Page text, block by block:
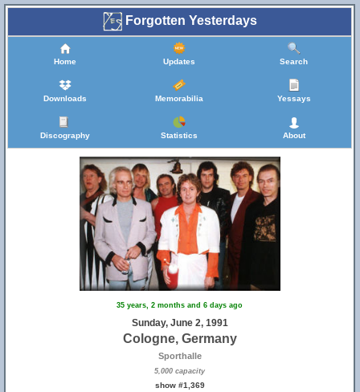
Forgotten Yesterdays
Home Updates Search
Downloads Memorabilia Yessays
Discography Statistics About
35 years, 2 months and 6 days ago
Sunday, June 2, 1991
Cologne, Germany
Sporthalle
5,000 capacity
show #1,369